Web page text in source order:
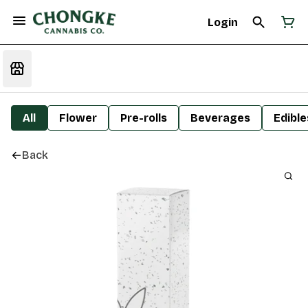
Login
All Flower Pre-rolls Beverages
Back